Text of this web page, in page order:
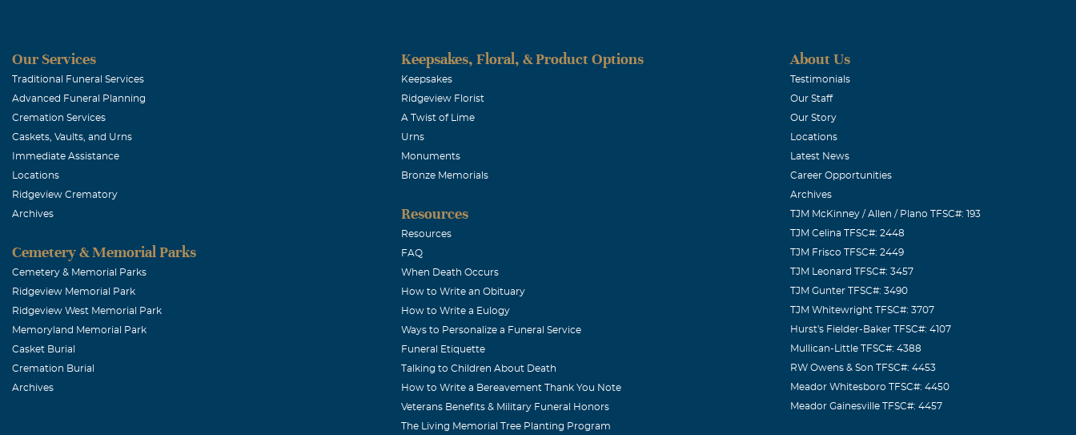
I was fortunate enough to work for Jeff, a man I deeply respected on and off the job. He'll
always be remembered. God be with your family.
wit will be with me forever. And your love for Jess will be remembered by a large group of
teachers and friends. She deserves an angel so please watch over her. I will never forget
your smile and the love you displayed for your daughter! Love and hugs, Mitzi
JEFF,YOU ARE A FRIEND I'LL NEVER FORGET YOU
Our Services
Traditional Funeral Services
Advanced Funeral Planning
Cremation Services
Caskets, Vaults, and Urns
Immediate Assistance
Locations
Ridgeview Crematory
Archives
Cemetery & Memorial Parks
Cemetery & Memorial Parks
Ridgeview Memorial Park
Ridgeview West Memorial Park
Memoryland Memorial Park
Casket Burial
Cremation Burial
Archives
Keepsakes, Floral, & Product Options
Keepsakes
Ridgeview Florist
A Twist of Lime
Urns
Monuments
Bronze Memorials
Resources
Resources
FAQ
When Death Occurs
How to Write an Obituary
How to Write a Eulogy
Ways to Personalize a Funeral Service
Funeral Etiquette
Talking to Children About Death
How to Write a Bereavement Thank You Note
Veterans Benefits & Military Funeral Honors
The Living Memorial Tree Planting Program
About Us
Testimonials
Our Staff
Our Story
Locations
Latest News
Career Opportunities
Archives
TJM McKinney / Allen / Plano TFSC#: 193
TJM Celina TFSC#: 2448
TJM Frisco TFSC#: 2449
TJM Leonard TFSC#: 3457
TJM Gunter TFSC#: 3490
TJM Whitewright TFSC#: 3707
Hurst's Fielder-Baker TFSC#: 4107
Mullican-Little TFSC#: 4388
RW Owens & Son TFSC#: 4453
Meador Whitesboro TFSC#: 4450
Meador Gainesville TFSC#: 4457